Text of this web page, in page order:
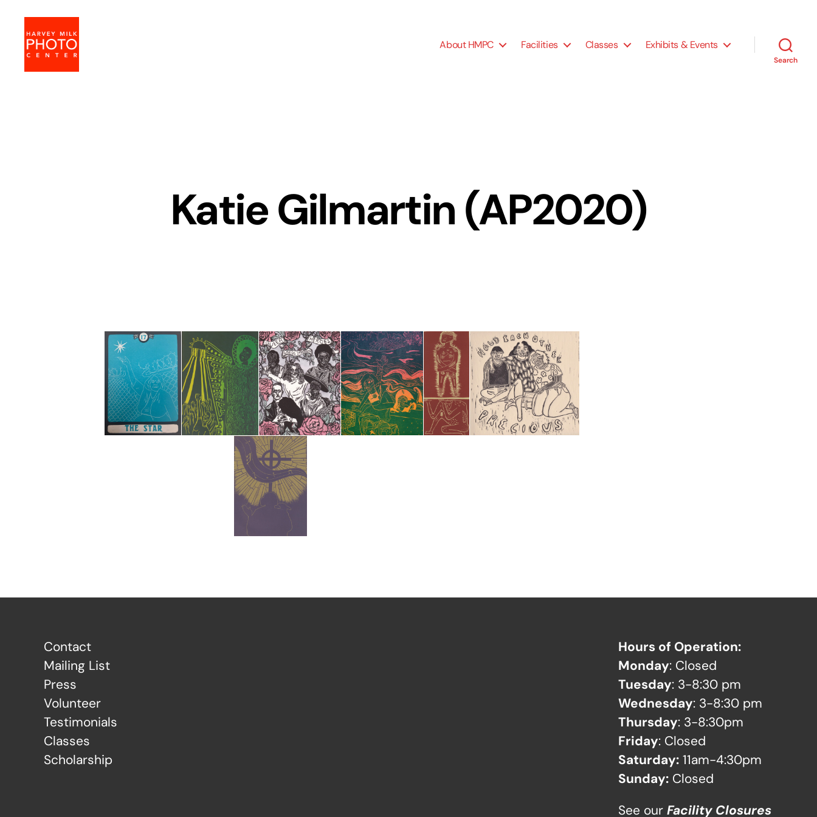
About HMPC Facilities Classes Exhibits & Events
Search
Katie Gilmartin (AP2020)
Contact
Mailing List
Press
Volunteer
Testimonials
Classes
Scholarship
Hours of Operation:
Monday: Closed
Tuesday: 3-8:30 pm
Wednesday: 3-8:30 pm
Thursday: 3-8:30pm
Friday: Closed
Saturday: 11am-4:30pm
Sunday: Closed
See our Facility Closures